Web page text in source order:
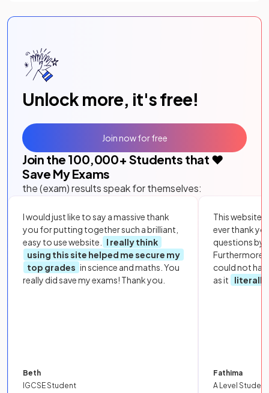
Unlock more, it's free!
Join the 100,000+ Students that ❤️
Save My Exams
the (exam) results speak for themselves:
I would just like to say a massive thank
you for putting together such a brilliant,
easy to use website.
I really think
using this site helped me secure my
top grades in science and maths. You
really did save my exams! Thank you.
Beth
IGCSE Student
This website
ever thank
questions by
Furthermore,
could not
as it
literally
Fathima
A Level Student
Join now for free